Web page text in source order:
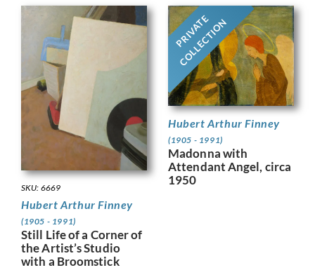
SKU: 6669
Hubert Arthur Finney
(1905 - 1991)
Still Life of a Corner of
the Artist’s Studio
with a Broomstick
PRIVATE
COLLECTION
Hubert Arthur Finney
(1905 - 1991)
Madonna with
Attendant Angel, circa
1950